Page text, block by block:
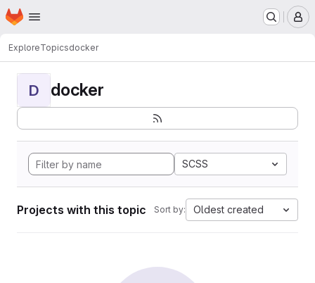
Skip to main content
Homepage
ExploreTopicsdocker
D docker
SCSS
Projects with this topic Sort by: Oldest created